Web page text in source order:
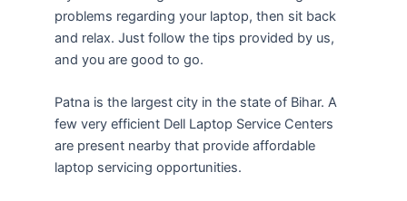
problems regarding your laptop, then sit back
and relax. Just follow the tips provided by us,
and you are good to go.
Patna is the largest city in the state of Bihar. A
few very efficient Dell Laptop Service Centers
are present nearby that provide affordable
laptop servicing opportunities.